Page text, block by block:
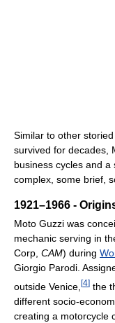
Similar to other
survived for decades,
business cycles and
complex, some brief,
1921–1966 -
Moto Guzzi was
mechanic serving in
Corp, CAM) during
Giorgio Parodi.
outside Venice, [4] the
different socio-
creating a motorcycle